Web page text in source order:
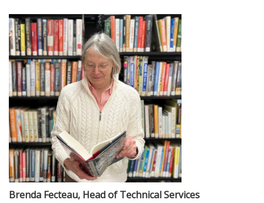
Brenda Fecteau, Head of Technical Services